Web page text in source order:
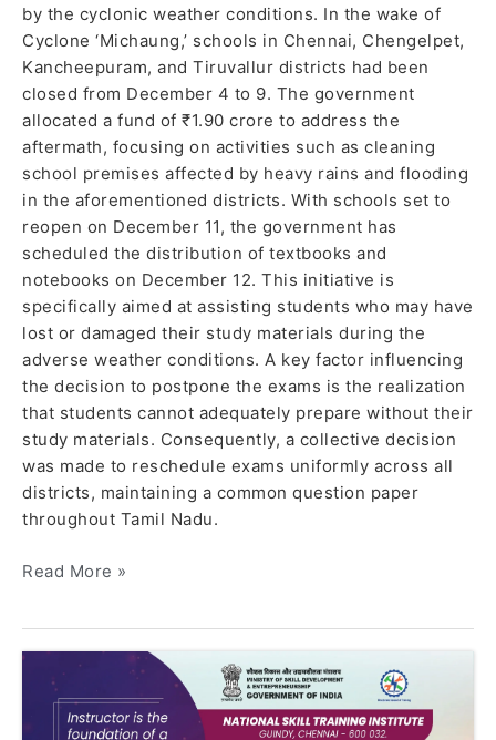
by the cyclonic weather conditions. In the wake of
Cyclone ‘Michaung,’ schools in Chennai, Chengelpet,
Kancheepuram, and Tiruvallur districts had been
closed from December 4 to 9. The government
allocated a fund of ₹1.90 crore to address the
aftermath, focusing on activities such as cleaning
school premises affected by heavy rains and flooding
in the aforementioned districts. With schools set to
reopen on December 11, the government has
scheduled the distribution of textbooks and
notebooks on December 12. This initiative is
specifically aimed at assisting students who may have
lost or damaged their study materials during the
adverse weather conditions. A key factor influencing
the decision to postpone the exams is the realization
that students cannot adequately prepare without their
study materials. Consequently, a collective decision
was made to reschedule exams uniformly across all
districts, maintaining a common question paper
throughout Tamil Nadu.
Read More »